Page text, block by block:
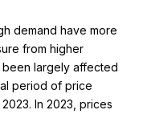
demand have more
from higher
been largely affected
period of price
In 2023, prices